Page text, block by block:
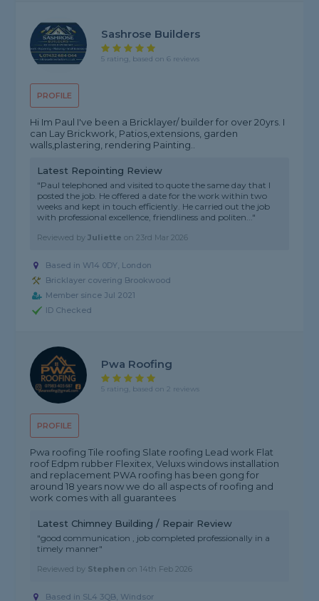
PROFILE
Sashrose Builders
5 rating, based on 6 reviews
Hi Im Paul I've been a Bricklayer/ builder for over 20yrs. I
can Lay Brickwork, Patios,extensions, garden
walls,plastering, rendering Painting..
Latest Repointing Review
"Paul telephoned and visited to quote the same day that I
posted the job. He offered a date for the work within two
weeks and kept in touch efficiently. He carried out the job
with professional excellence, friendliness and politen..."
Reviewed byJuliette on23rd Mar 2026
Based in W14 0DY, London
Bricklayer covering Brookwood
Member since Jul 2021
ID Checked
PROFILE
Pwa Roofing
5 rating, based on 2 reviews
Pwa roofing Tile roofing Slate roofing Lead work Flat
roof Edpm rubber Flexitex, Veluxs windows installation
and replacement PWA roofing has been gong for
around 18 years now we do all aspects of roofing and
work comes with all guarantees
Latest Chimney Building / Repair Review
"good communication , job completed professionally in a
timely manner"
Reviewed by Stephen on 14th Feb 2026
Based in SL4 3QB, Windsor